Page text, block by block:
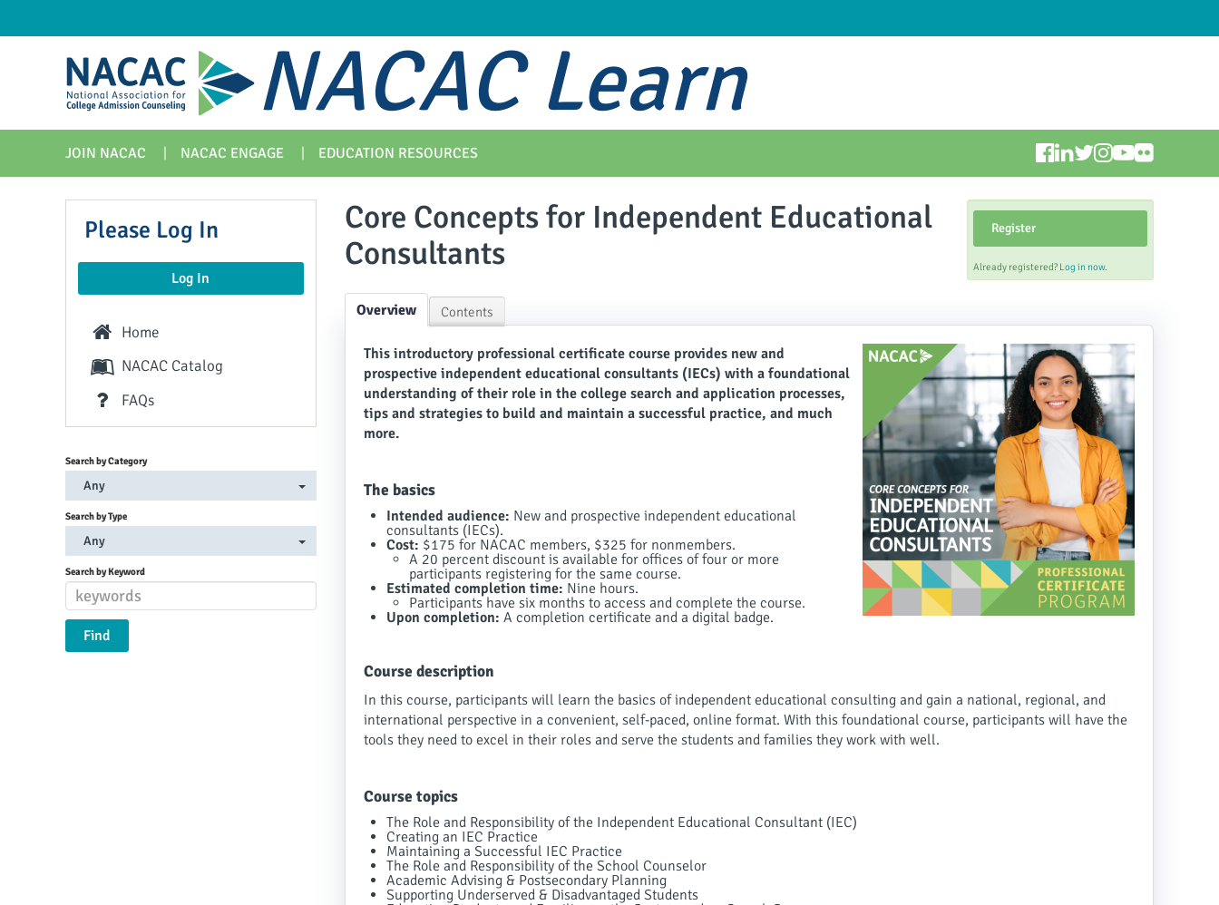
NACAC Learn
JOIN NACAC NACAC ENGAGE EDUCATION RESOURCES
Core Concepts for Independent Educational
Consultants
Register
Already registered? Log in now.
Overview Contents
This introductory professional certificate course provides new and
prospective independent educational consultants (IECs) with a foundational
understanding of their role in the college search and application processes,
tips and strategies to build and maintain a successful practice, and much
more.
The basics
Intended audience: New and prospective independent educational
consultants (IECs).
Cost: $175 for NACAC members, $325 for nonmembers.
A 20 percent discount is available for offices of four or more
participants registering for the same course.
Estimated completion time: Nine hours.
Participants have six months to access and complete the course.
Upon completion: A completion certificate and a digital badge.
Course description
In this course, participants will learn the basics of independent educational consulting and gain a national, regional, and
international perspective in a convenient, self-paced, online format. With this foundational course, participants will have the
tools they need to excel in their roles and serve the students and families they work with well.
Course topics
The Role and Responsibility of the Independent Educational Consultant (IEC)
Creating an IEC Practice
Maintaining a Successful IEC Practice
The Role and Responsibility of the School Counselor
Academic Advising & Postsecondary Planning
Supporting Underserved & Disadvantaged Students
Please Log In
Log In
Home
NACAC Catalog
FAQs
Search by Category
Any
Search by Type
Any
Search by Keyword